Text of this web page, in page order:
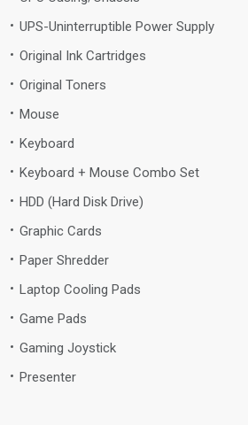
UPS-Uninterruptible Power Supply
Original Ink Cartridges
Original Toners
Mouse
Keyboard
Keyboard + Mouse Combo Set
HDD (Hard Disk Drive)
Graphic Cards
Paper Shredder
Laptop Cooling Pads
Game Pads
Gaming Joystick
Presenter